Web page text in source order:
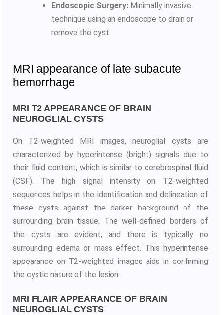
Endoscopic Surgery: Minimally invasive
technique using an endoscope to drain or
remove the cyst.
MRI appearance of late subacute
hemorrhage
MRI T2 APPEARANCE OF BRAIN
NEUROGLIAL CYSTS
On T2-weighted MRI images, neuroglial cysts are
characterized by hyperintense (bright) signals due to
their fluid content, which is similar to cerebrospinal fluid
(CSF). The high signal intensity on T2-weighted
sequences helps in the identification and delineation of
these cysts against the darker background of the
surrounding brain tissue. The well-defined borders of
the cysts are evident, and there is typically no
surrounding edema or mass effect. This hyperintense
appearance on T2-weighted images aids in confirming
the cystic nature of the lesion.
MRI FLAIR APPEARANCE OF BRAIN
NEUROGLIAL CYSTS